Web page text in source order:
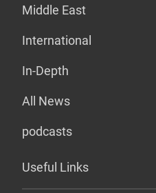
Middle East
International
In-Depth
All News
podcasts
Useful Links